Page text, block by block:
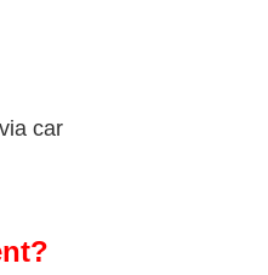
car